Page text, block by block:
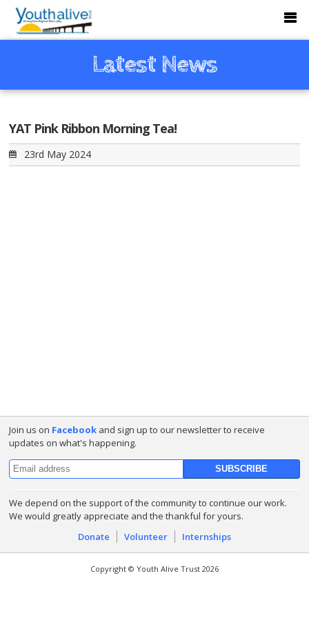
Latest News
YAT Pink Ribbon Morning Tea!
23rd May 2024
Join us on Facebook and sign up to our newsletter to receive
updates on what's happening.
We depend on the support of the community to continue our work.
We would greatly appreciate and the thankful for yours.
Donate
Volunteer Internships
Copyright © Youth Alive Trust 2026